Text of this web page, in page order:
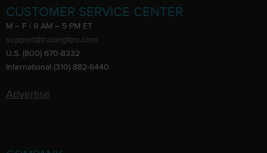
CUSTOMER SERVICE CENTER
M – F | 9 AM – 5 PM ET
support@tradingtips.com
U.S. (800) 670-8332
International (310) 882-6440
Advertise